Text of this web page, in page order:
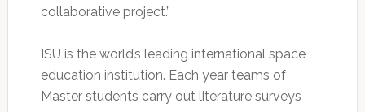
collaborative project.”
ISU is the world’s leading international space
education institution. Each year teams of
Master students carry out literature surveys